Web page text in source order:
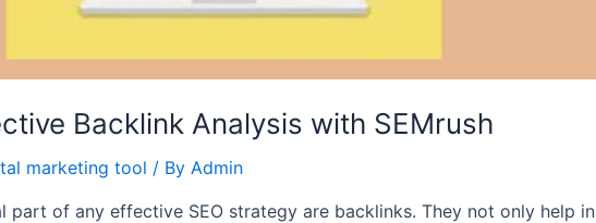
Backlink Analysis with SEMrush
marketing tool / By Admin
part of any effective SEO strategy are backlinks. They not only help in